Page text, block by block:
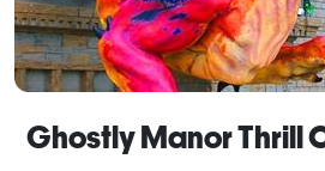
Ghostly Manor Thrill